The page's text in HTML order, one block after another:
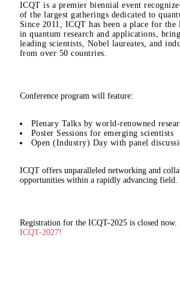
ICQT is a premier biennial event
of the largest gatherings dedicated to
Since 2011, ICQT has been a place for the
in quantum research and applications,
leading scientists, Nobel laureates, and
from over 50 countries.
Conference program will feature:
Plenary Talks by world-renowned
Poster Sessions for emerging scientists
Open (Industry) Day with panel
ICQT offers unparalleled networking and
opportunities within a rapidly advancing field.
Registration for the ICQT-2025 is closed now.
ICQT-2027!